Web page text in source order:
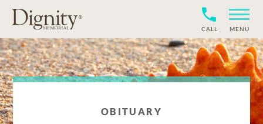
CALL MENU
OBITUARY